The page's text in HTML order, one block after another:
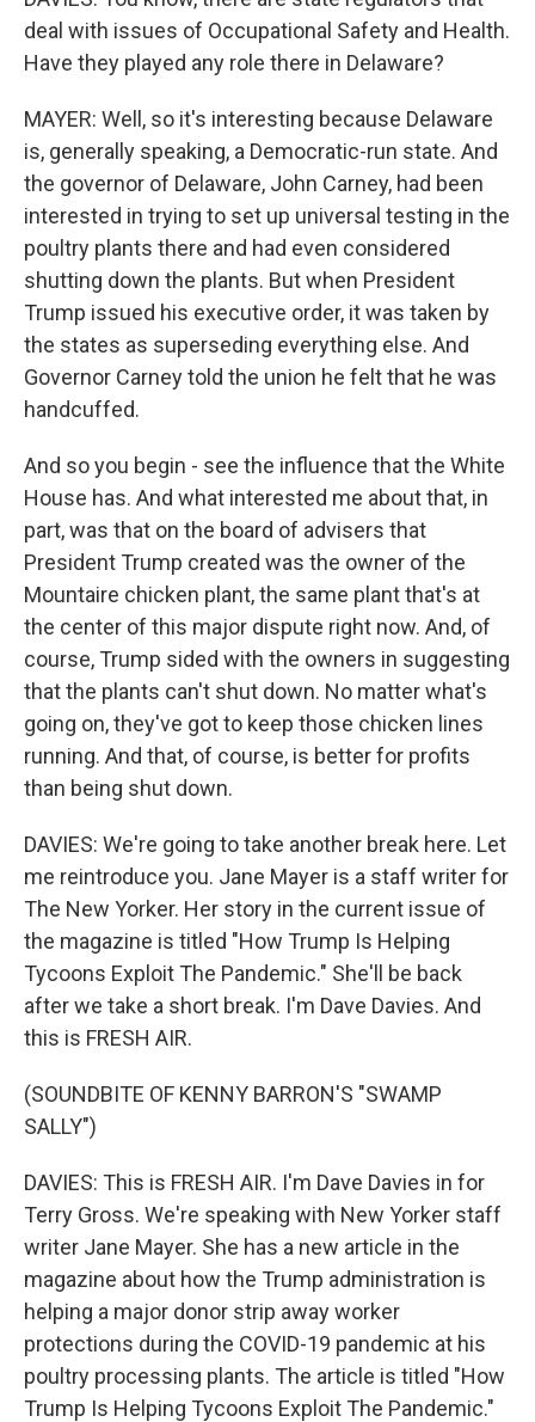
deal with issues of Occupational Safety and Health.
Have they played any role there in Delaware?
MAYER: Well, so it's interesting because Delaware
is, generally speaking, a Democratic-run state. And
the governor of Delaware, John Carney, had been
interested in trying to set up universal testing in the
poultry plants there and had even considered
shutting down the plants. But when President
Trump issued his executive order, it was taken by
the states as superseding everything else. And
Governor Carney told the union he felt that he was
handcuffed.
And so you begin - see the influence that the White
House has. And what interested me about that, in
part, was that on the board of advisers that
President Trump created was the owner of the
Mountaire chicken plant, the same plant that's at
the center of this major dispute right now. And, of
course, Trump sided with the owners in suggesting
that the plants can't shut down. No matter what's
going on, they've got to keep those chicken lines
running. And that, of course, is better for profits
than being shut down.
DAVIES: We're going to take another break here. Let
me reintroduce you. Jane Mayer is a staff writer for
The New Yorker. Her story in the current issue of
the magazine is titled "How Trump Is Helping
Tycoons Exploit The Pandemic." She'll be back
after we take a short break. I'm Dave Davies. And
this is FRESH AIR.
(SOUNDBITE OF KENNY BARRON'S "SWAMP
SALLY")
DAVIES: This is FRESH AIR. I'm Dave Davies in for
Terry Gross. We're speaking with New Yorker staff
writer Jane Mayer. She has a new article in the
magazine about how the Trump administration is
helping a major donor strip away worker
protections during the COVID-19 pandemic at his
poultry processing plants. The article is titled "How
Trump Is Helping Tycoons Exploit The Pandemic."